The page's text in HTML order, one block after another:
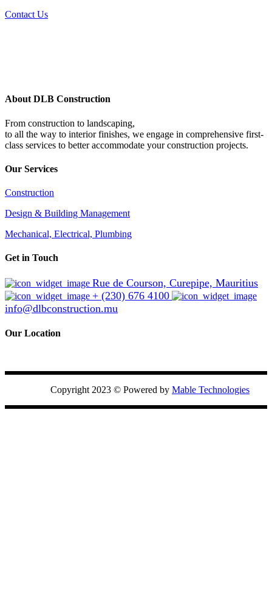
Contact Us
About DLB Construction
From construction to landscaping,
to all the way to interior finishes, we engage in comprehensive first-
class services to better accommodate your construction projects.
Our Services
Construction
Design & Building Management
Mechanical, Electrical, Plumbing
Get in Touch
Rue de Courson, Curepipe, Mauritius
+ (230) 676 4100
info@dlbconstruction.mu
Our Location
Copyright 2023 © Powered by Mable Technologies